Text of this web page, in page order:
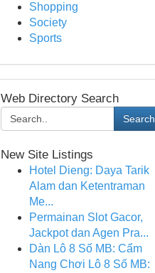
Shopping
Society
Sports
Web Directory Search
Search
New Site Listings
Hotel Dieng: Daya Tarik
Alam dan Ketentraman
Me...
Permainan Slot Gacor,
Jackpot dan Agen Pra...
Dàn Lô 8 Số MB: Cẩm
Nang Chơi Lô 8 Số MB: